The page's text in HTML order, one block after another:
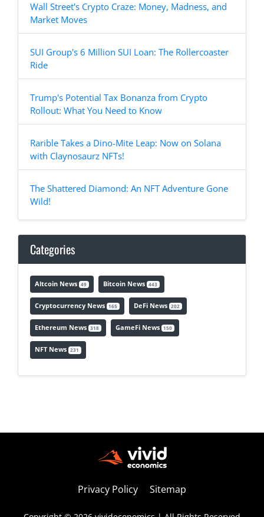
Wall Street's Crypto Craze: Money, Madness, and
Market Moves
SUI Group's 6 Million SUI Loan: The Rollercoaster
Ride
Trump's Potential Tax Bonanza from Crypto
Rollout: What You Need to Know
Rarible Takes a Dino-Mite Leap: Now on Solana
with Claynosaurz NFTs!
The Shattered Diamond: An NFT Adventure Gone
Wild!
Categories
Altcoin News 49 Bitcoin News 443
Cryptocurrency News 165 DeFi News 202
Ethereum News 318 GameFi News 150
NFT News 231
Privacy Policy Sitemap